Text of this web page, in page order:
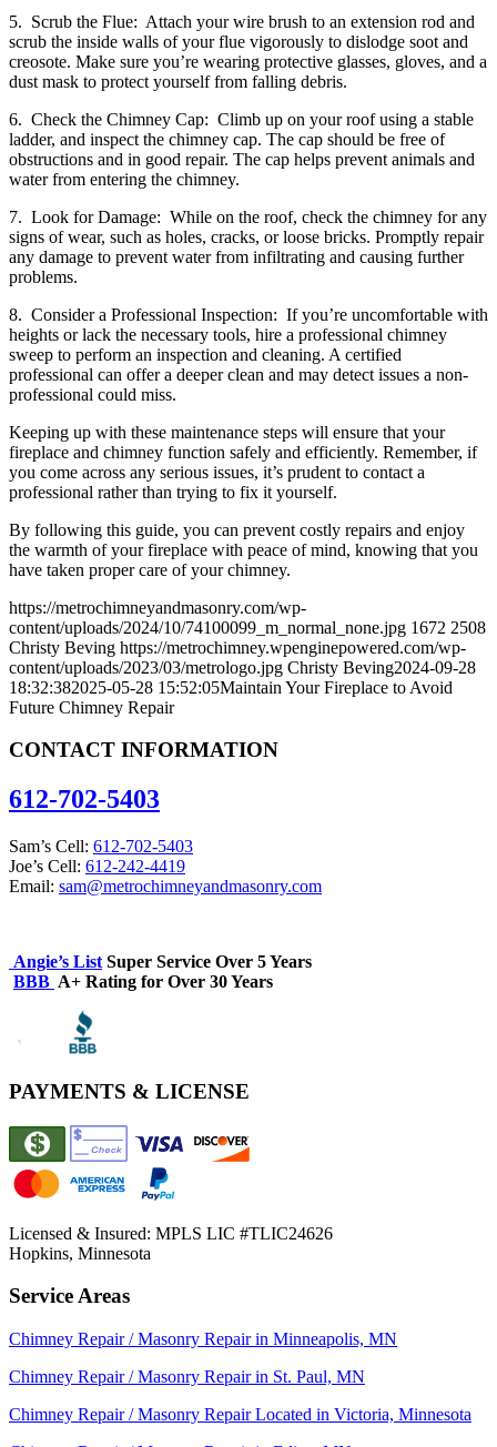
5. Scrub the Flue: Attach your wire brush to an extension rod and
scrub the inside walls of your flue vigorously to dislodge soot and
creosote. Make sure you’re wearing protective glasses, gloves, and a
dust mask to protect yourself from falling debris.
6. Check the Chimney Cap: Climb up on your roof using a stable
ladder, and inspect the chimney cap. The cap should be free of
obstructions and in good repair. The cap helps prevent animals and
water from entering the chimney.
7. Look for Damage: While on the roof, check the chimney for any
signs of wear, such as holes, cracks, or loose bricks. Promptly repair
any damage to prevent water from infiltrating and causing further
problems.
8. Consider a Professional Inspection: If you’re uncomfortable with
heights or lack the necessary tools, hire a professional chimney
sweep to perform an inspection and cleaning. A certified
professional can offer a deeper clean and may detect issues a non-
professional could miss.
Keeping up with these maintenance steps will ensure that your
fireplace and chimney function safely and efficiently. Remember, if
you come across any serious issues, it’s prudent to contact a
professional rather than trying to fix it yourself.
By following this guide, you can prevent costly repairs and enjoy
the warmth of your fireplace with peace of mind, knowing that you
have taken proper care of your chimney.
https://metrochimneyandmasonry.com/wp-
content/uploads/2024/10/74100099_m_normal_none.jpg 1672 2508
Christy Beving https://metrochimney.wpenginepowered.com/wp-
content/uploads/2023/03/metrologo.jpg Christy Beving2024-09-28
18:32:382025-05-28 15:52:05Maintain Your Fireplace to Avoid
Future Chimney Repair
CONTACT INFORMATION
612-702-5403
Sam’s Cell: 612-702-5403
Joe’s Cell: 612-242-4419
Email: sam@metrochimneyandmasonry.com
Angie’s List Super Service Over 5 Years
BBB A+ Rating for Over 30 Years
PAYMENTS & LICENSE
Licensed & Insured: MPLS LIC #TLIC24626
Hopkins, Minnesota
Service Areas
Chimney Repair / Masonry Repair in Minneapolis, MN
Chimney Repair / Masonry Repair in St. Paul, MN
Chimney Repair / Masonry Repair Located in Victoria, Minnesota